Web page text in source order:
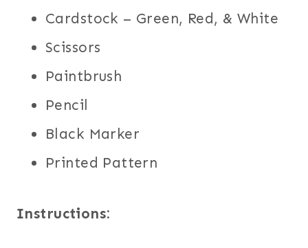
Cardstock – Green, Red, & White
Scissors
Paintbrush
Pencil
Black Marker
Printed Pattern
Instructions: